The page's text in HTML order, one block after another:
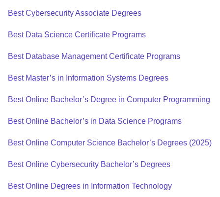
Best Cybersecurity Associate Degrees
Best Data Science Certificate Programs
Best Database Management Certificate Programs
Best Master’s in Information Systems Degrees
Best Online Bachelor’s Degree in Computer Programming
Best Online Bachelor’s in Data Science Programs
Best Online Computer Science Bachelor’s Degrees (2025)
Best Online Cybersecurity Bachelor’s Degrees
Best Online Degrees in Information Technology